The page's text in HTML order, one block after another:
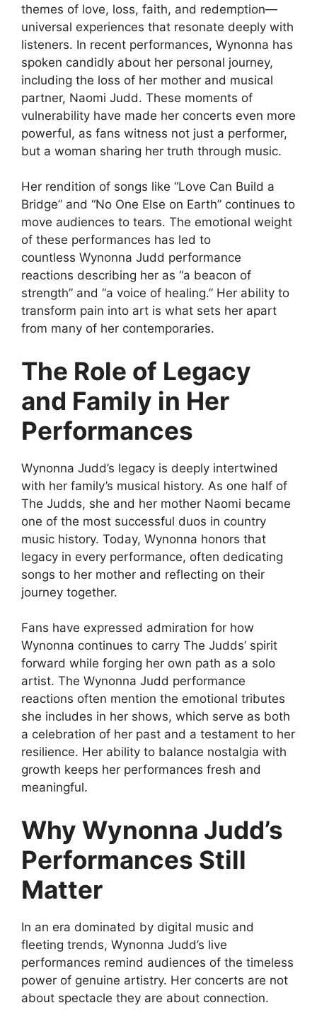
themes of love, loss, faith, and redemption—
universal experiences that resonate deeply with
listeners. In recent performances, Wynonna has
spoken candidly about her personal journey,
including the loss of her mother and musical
partner, Naomi Judd. These moments of
vulnerability have made her concerts even more
powerful, as fans witness not just a performer,
but a woman sharing her truth through music.
Her rendition of songs like “Love Can Build a
Bridge” and “No One Else on Earth” continues to
move audiences to tears. The emotional weight
of these performances has led to
countless Wynonna Judd performance
reactions describing her as “a beacon of
strength” and “a voice of healing.” Her ability to
transform pain into art is what sets her apart
from many of her contemporaries.
The Role of Legacy
and Family in Her
Performances
Wynonna Judd’s legacy is deeply intertwined
with her family’s musical history. As one half of
The Judds, she and her mother Naomi became
one of the most successful duos in country
music history. Today, Wynonna honors that
legacy in every performance, often dedicating
songs to her mother and reflecting on their
journey together.
Fans have expressed admiration for how
Wynonna continues to carry The Judds’ spirit
forward while forging her own path as a solo
artist. The Wynonna Judd performance
reactions often mention the emotional tributes
she includes in her shows, which serve as both
a celebration of her past and a testament to her
resilience. Her ability to balance nostalgia with
growth keeps her performances fresh and
meaningful.
Why Wynonna Judd’s
Performances Still
Matter
In an era dominated by digital music and
fleeting trends, Wynonna Judd’s live
performances remind audiences of the timeless
power of genuine artistry. Her concerts are not
about spectacle they are about connection.